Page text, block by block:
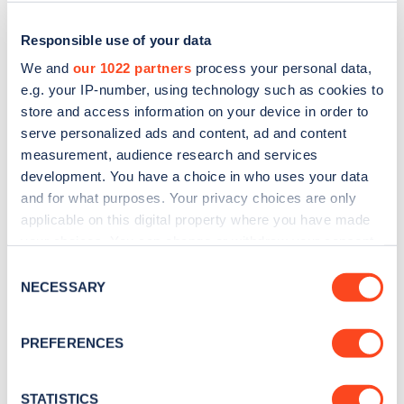
Responsible use of your data
We and our 1022 partners process your personal data,
e.g. your IP-number, using technology such as cookies to
store and access information on your device in order to
serve personalized ads and content, ad and content
measurement, audience research and services
development. You have a choice in who uses your data
and for what purposes. Your privacy choices are only
applicable on this digital property where you have made
the Privacy trigger icon.
Collect information about your geographical
meters
Selection
NECESSARY
PREFERENCES
STATISTICS
Sign up for the Zapmap
news and Zapmap products sent to you
every